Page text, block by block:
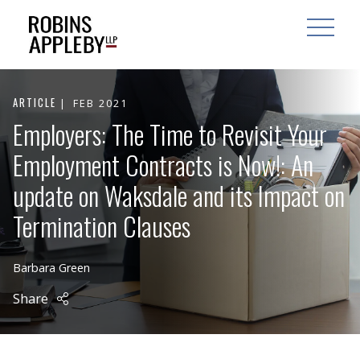
OPEN
ARTICLE FEB 2021
Employers: The Time to Revisit Your
Employment Contracts is Now!: An
update on Waksdale and its Impact on
Termination Clauses
Barbara Green
Share